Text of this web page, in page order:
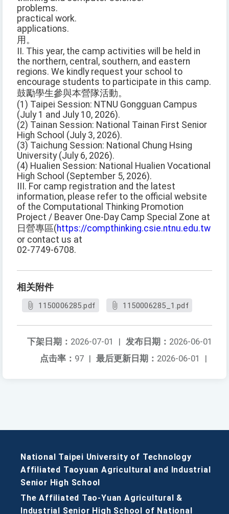
problems.
practical work.
applications.
用。
II. This year, the camp activities will be held in
the northern, central, southern, and eastern
regions. We kindly request your school to
encourage students to participate in this camp.
鼓勵學生參與本營隊活動。
(1) Taipei Session: NTNU Gongguan Campus
(July 1 and July 10, 2026).
(2) Tainan Session: National Tainan First Senior
High School (July 3, 2026).
(3) Taichung Session: National Chung Hsing
University (July 6, 2026).
(4) Hualien Session: National Hualien Vocational
High School (September 5, 2026).
III. For camp registration and the latest
information, please refer to the official website
of the Computational Thinking Promotion
Project / Beaver One-Day Camp Special Zone at
日營專區(https://compthinking.csie.ntnu.edu.tw
or contact us at
02-7749-6708.
相关附件
1150006285.pdf 1150006285_1.pdf
发布日期： 2026-06-01
下架日期： 2026-07-01
|
最后更新日期： 2026-06-01 |
点击率： 97 |
National Taipei University of Technology
Affiliated Taoyuan Agricultural and Industrial
Senior High School
The Affiliated Tao-Yuan Agricultural &
Industrial Senior High School of National